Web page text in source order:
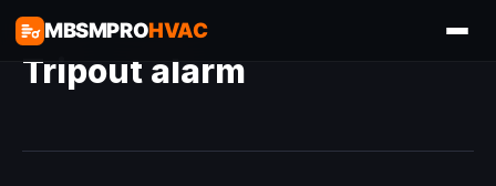
MBSMPROHVAC
Tripout alarm